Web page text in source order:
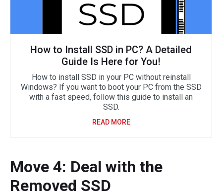
How to Install SSD in PC? A Detailed
Guide Is Here for You!
How to install SSD in your PC without reinstall
Windows? If you want to boot your PC from the SSD
with a fast speed, follow this guide to install an
SSD.
READ MORE
Move 4: Deal with the
Removed SSD